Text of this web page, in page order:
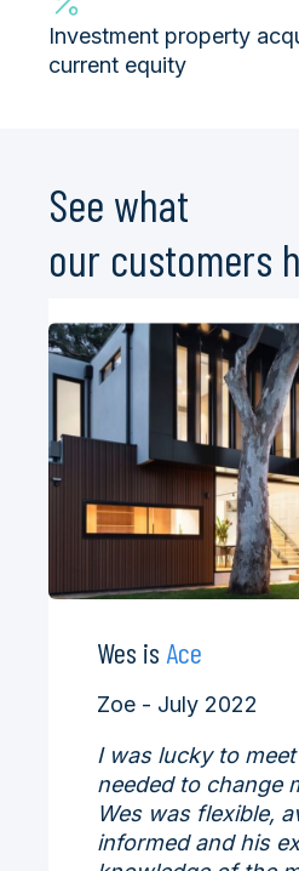
Investment property
current equity
See what
our customers
Wes is Ace
Zoe - July 2022
I was lucky to
needed to change
Wes was flexible,
informed and his